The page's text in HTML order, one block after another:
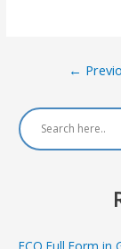
Post
←